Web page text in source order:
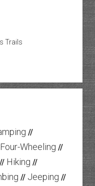
Trails
//
Four-Wheeling //
// Hiking //
// Jeeping //